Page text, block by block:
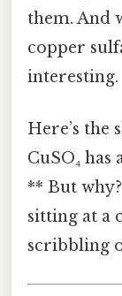
them. And
copper
interesting.
Here’s
CuSO₄
** But
sitting at a
scribbling